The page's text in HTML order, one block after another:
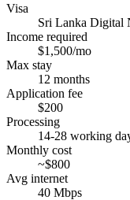
Visa
Sri Lanka Digital
Income required
$1,500/mo
Max stay
12 months
Application fee
$200
Processing
14-28 working
Monthly cost
~$800
Avg internet
40 Mbps